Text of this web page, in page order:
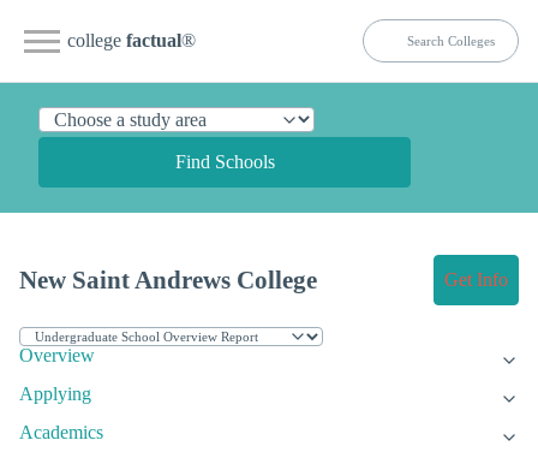
college factual®
Find Schools
New Saint Andrews College Get Info
Overview
Applying
Academics